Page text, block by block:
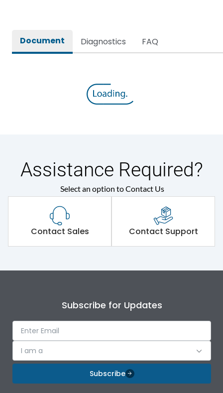
Document Diagnostics FAQ
Assistance Required?
Select an option to Contact Us
Contact Sales Contact Support
Subscribe for Updates
I am a
Subscribe